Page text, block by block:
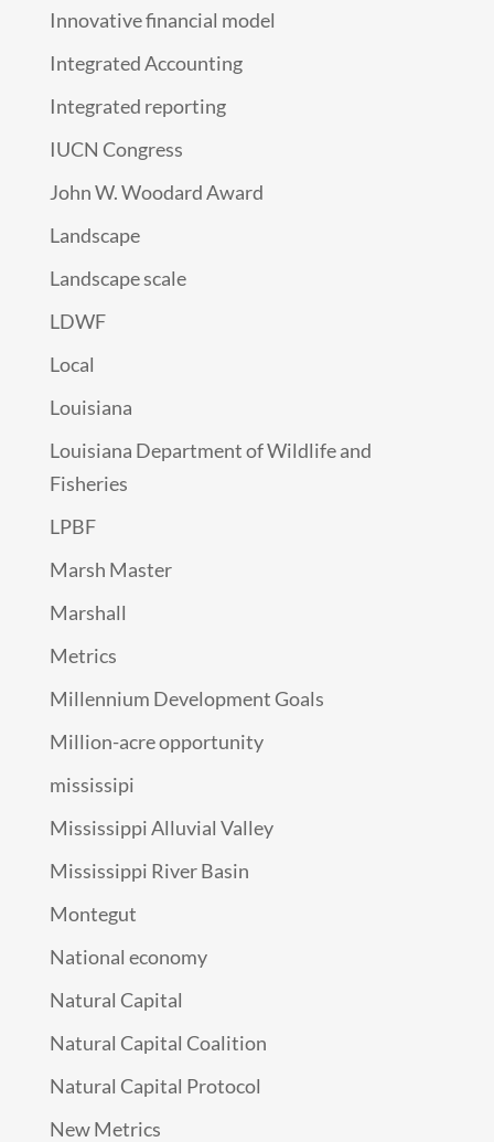
Innovative financial model
Integrated Accounting
Integrated reporting
IUCN Congress
John W. Woodard Award
Landscape
Landscape scale
LDWF
Local
Louisiana
Louisiana Department of Wildlife and
Fisheries
LPBF
Marsh Master
Marshall
Metrics
Millennium Development Goals
Million-acre opportunity
mississipi
Mississippi Alluvial Valley
Mississippi River Basin
Montegut
National economy
Natural Capital
Natural Capital Coalition
Natural Capital Protocol
New Metrics